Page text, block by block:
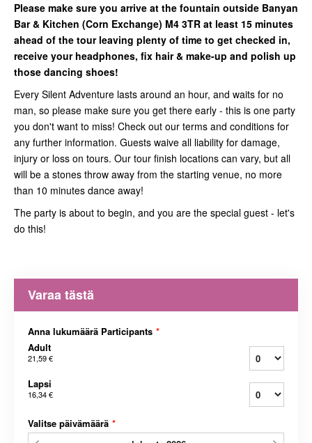
Please make sure you arrive at the fountain outside Banyan
Bar & Kitchen (Corn Exchange) M4 3TR at least 15 minutes
ahead of the tour leaving plenty of time to get checked in,
receive your headphones, fix hair & make-up and polish up
those dancing shoes!
Every Silent Adventure lasts around an hour, and waits for no
man, so please make sure you get there early - this is one party
you don't want to miss! Check out our terms and conditions for
any further information. Guests waive all liability for damage,
injury or loss on tours. Our tour finish locations can vary, but all
will be a stones throw away from the starting venue, no more
than 10 minutes dance away!
The party is about to begin, and you are the special guest - let's
do this!
Varaa tästä
Anna lukumäärä Participants *
Adult
21,59 €
Lapsi
16,34 €
Valitse päivämäärä *